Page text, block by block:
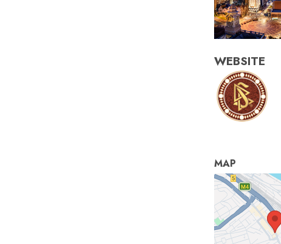
WEBSITE
MAP